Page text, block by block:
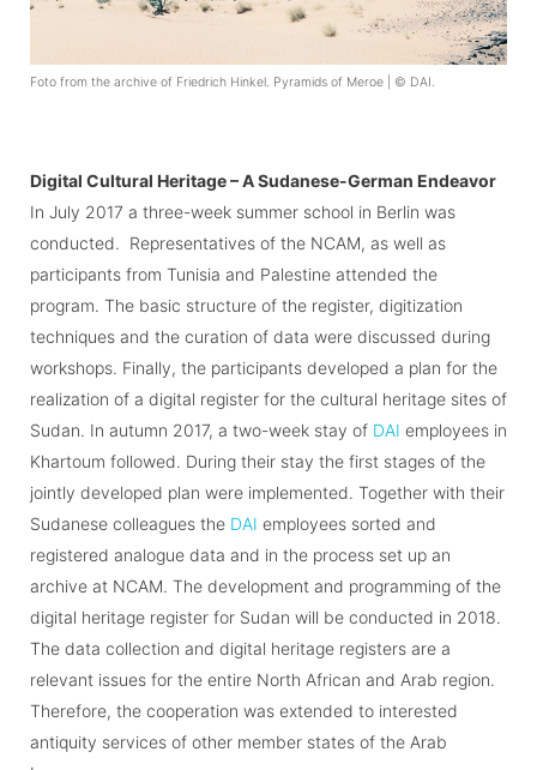
Foto from the archive of Friedrich Hinkel. Pyramids of Meroe | © DAI.
Digital Cultural Heritage – A Sudanese-German Endeavor
In July 2017 a three-week summer school in Berlin was
conducted. Representatives of the NCAM, as well as
participants from Tunisia and Palestine attended the
program. The basic structure of the register, digitization
techniques and the curation of data were discussed during
workshops. Finally, the participants developed a plan for the
realization of a digital register for the cultural heritage sites of
Sudan. In autumn 2017, a two-week stay of DAI employees in
Khartoum followed. During their stay the first stages of the
jointly developed plan were implemented. Together with their
Sudanese colleagues the DAI employees sorted and
registered analogue data and in the process set up an
archive at NCAM. The development and programming of the
digital heritage register for Sudan will be conducted in 2018.
The data collection and digital heritage registers are a
relevant issues for the entire North African and Arab region.
Therefore, the cooperation was extended to interested
antiquity services of other member states of the Arab